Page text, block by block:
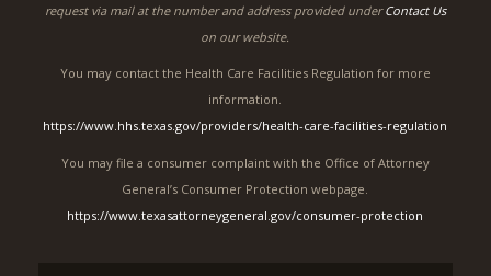
request via mail at the number and address provided underContact Us
on our website.
You may contact the Health Care Facilities Regulation for more
information.
https://www.hhs.texas.gov/providers/health-care-facilities-regulation
You may file a consumer complaint with the Office of Attorney
General’s Consumer Protection webpage.
https://www.texasattorneygeneral.gov/consumer-protection